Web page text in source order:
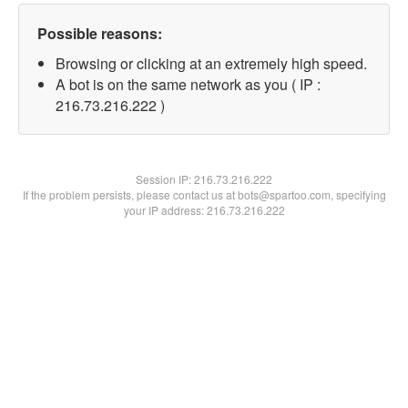
Possible reasons:
Browsing or clicking at an extremely high speed.
A bot is on the same network as you ( IP :
216.73.216.222 )
Session IP:216.73.216.222
If the problem persists, please contact us at bots@spartoo.com, specifying
your IP address: 216.73.216.222